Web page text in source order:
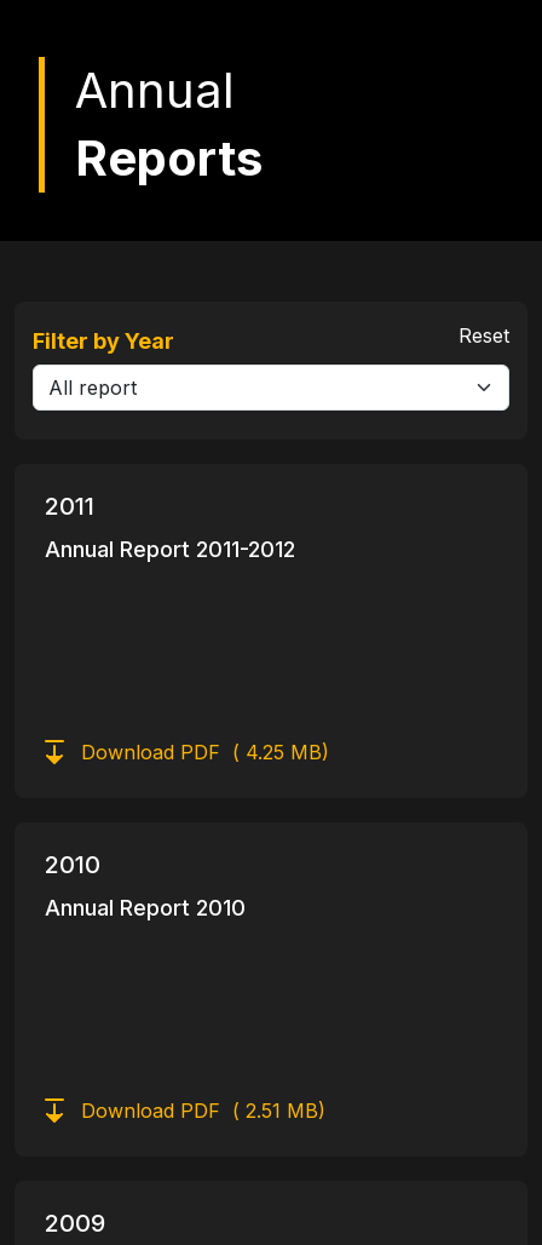
Annual
Reports
Filter by Year Reset
2011
Annual Report 2011-2012
Download PDF ( 4.25 MB)
2010
Annual Report 2010
Download PDF ( 2.51 MB)
2009